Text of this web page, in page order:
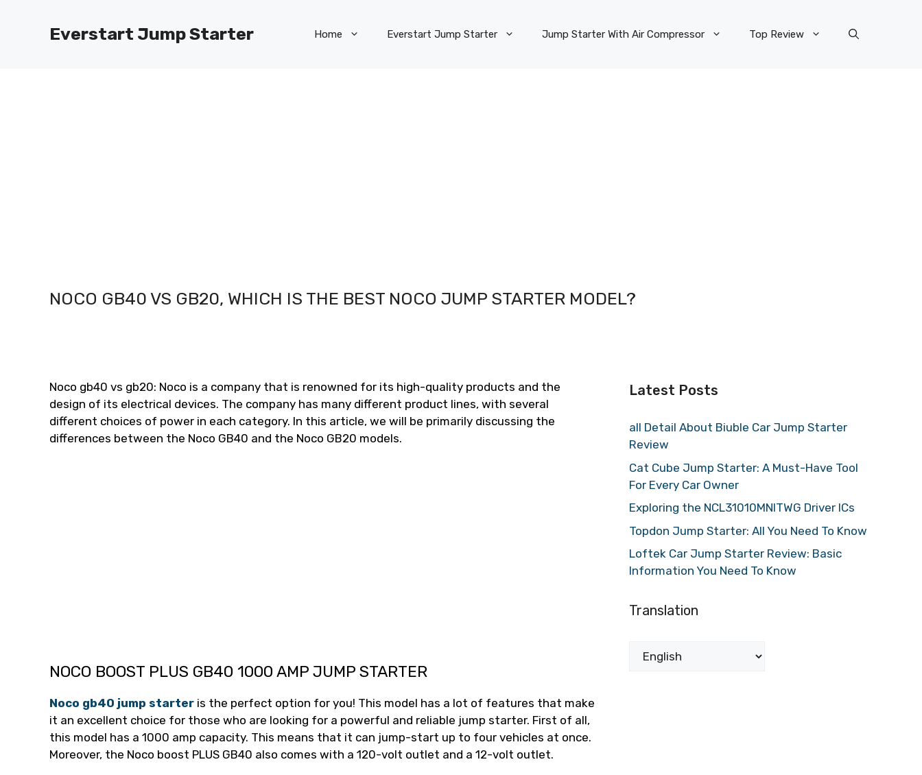
Everstart Jump Starter Home Everstart Jump Starter Jump Starter With Air Compressor Top Review
NOCO GB40 VS GB20, WHICH IS THE BEST NOCO JUMP STARTER MODEL?
Noco gb40 vs gb20: Noco is a company that is renowned for its high-quality products and the
design of its electrical devices. The company has many different product lines, with several
different choices of power in each category. In this article, we will be primarily discussing the
differences between the Noco GB40 and the Noco GB20 models.
NOCO BOOST PLUS GB40 1000 AMP JUMP STARTER
Noco gb40 jump starter is the perfect option for you! This model has a lot of features that make
it an excellent choice for those who are looking for a powerful and reliable jump starter. First of all,
this model has a 1000 amp capacity. This means that it can jump-start up to four vehicles at once.
Moreover, the Noco boost PLUS GB40 also comes with a 120-volt outlet and a 12-volt outlet.
Latest Posts
all Detail About Biuble Car Jump Starter
Review
Cat Cube Jump Starter: A Must-Have Tool
For Every Car Owner
Exploring the NCL31010MNITWG Driver ICs
Topdon Jump Starter: All You Need To Know
Loftek Car Jump Starter Review: Basic
Information You Need To Know
Translation